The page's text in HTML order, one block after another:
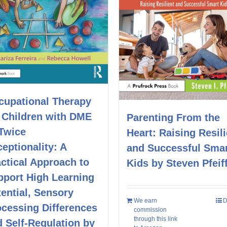
Therapy
with DME
A
Approach to
High Learning
Sensory
Differences
Self-Regulation by
Parenting From the
Heart: Raising
and Successful
Kids by Steven
We earn
commission
through this link